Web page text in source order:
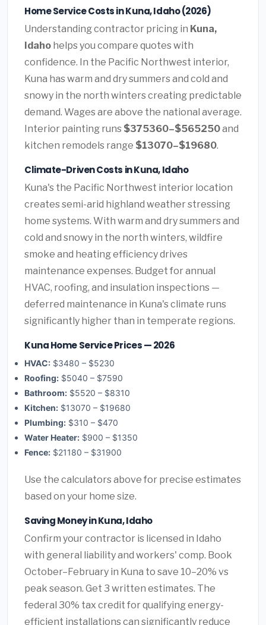
Home Service Costs in Kuna, Idaho (2026)
Understanding contractor pricing in Kuna,
Idaho helps you compare quotes with
confidence. In the Pacific Northwest interior,
Kuna has warm and dry summers and cold and
snowy in the north winters creating predictable
demand. Wages are above the national average.
Interior painting runs $375360–$565250and
kitchen remodels range $13070–$19680.
Climate-Driven Costs in Kuna, Idaho
Kuna's the Pacific Northwest interior location
creates semi-arid highland weather stressing
home systems. With warm and dry summers and
cold and snowy in the north winters, wildfire
smoke and heating efficiency drives
maintenance expenses. Budget for annual
HVAC, roofing, and insulation inspections —
deferred maintenance in Kuna's climate runs
significantly higher than in temperate regions.
Kuna Home Service Prices — 2026
HVAC: $3480 – $5230
Roofing: $5040 – $7590
Bathroom: $5520 – $8310
Kitchen: $13070 – $19680
Plumbing: $310 – $470
Water Heater: $900 – $1350
Fence: $21180 – $31900
Use the calculators above for precise estimates
based on your home size.
Saving Money in Kuna, Idaho
Confirm your contractor is licensed in Idaho
with general liability and workers' comp. Book
October–February in Kuna to save 10–20% vs
peak season. Get 3 written estimates. The
federal 30% tax credit for qualifying energy-
efficient installations can significantly reduce